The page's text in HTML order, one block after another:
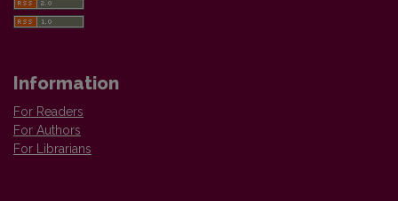
Information
For Readers
For Authors
For Librarians